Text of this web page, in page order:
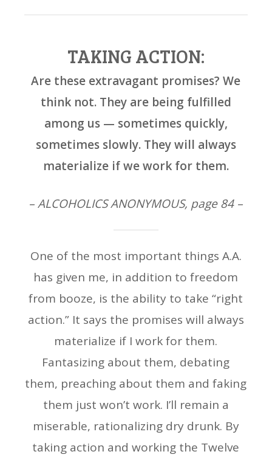
TAKING ACTION:
Are these extravagant promises? We
think not. They are being fulfilled
among us — sometimes quickly,
sometimes slowly. They will always
materialize if we work for them.
– ALCOHOLICS ANONYMOUS, page 84 –
One of the most important things A.A.
has given me, in addition to freedom
from booze, is the ability to take “right
action.” It says the promises will always
materialize if I work for them.
Fantasizing about them, debating
them, preaching about them and faking
them just won’t work. I’ll remain a
miserable, rationalizing dry drunk. By
taking action and working the Twelve